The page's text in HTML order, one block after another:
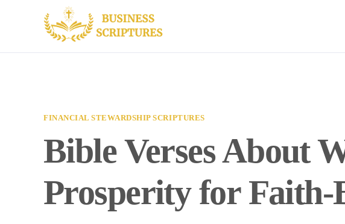
FINANCIAL STEWARDSHIP SCRIPTURES
Bible Verses About
Prosperity for Faith-